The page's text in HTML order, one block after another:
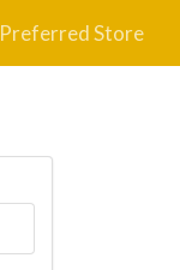
Preferred Store